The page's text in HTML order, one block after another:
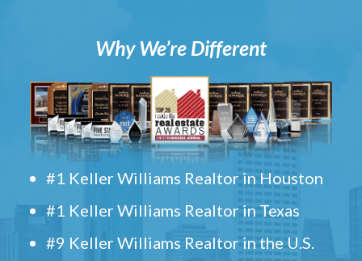
Why We’re Different
#1 Keller Williams Realtor in Houston
#1 Keller Williams Realtor in Texas
#9 Keller Williams Realtor in the U.S.